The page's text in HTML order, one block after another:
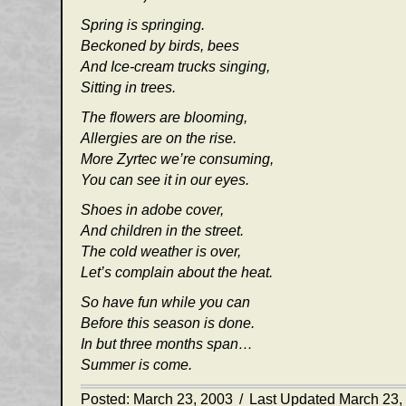
Spring is springing.
Beckoned by birds, bees
And Ice-cream trucks singing,
Sitting in trees.
The flowers are blooming,
Allergies are on the rise.
More Zyrtec we’re consuming,
You can see it in our eyes.
Shoes in adobe cover,
And children in the street.
The cold weather is over,
Let’s complain about the heat.
So have fun while you can
Before this season is done.
In but three months span…
Summer is come.
Posted: March 23, 2003 / Last Updated March